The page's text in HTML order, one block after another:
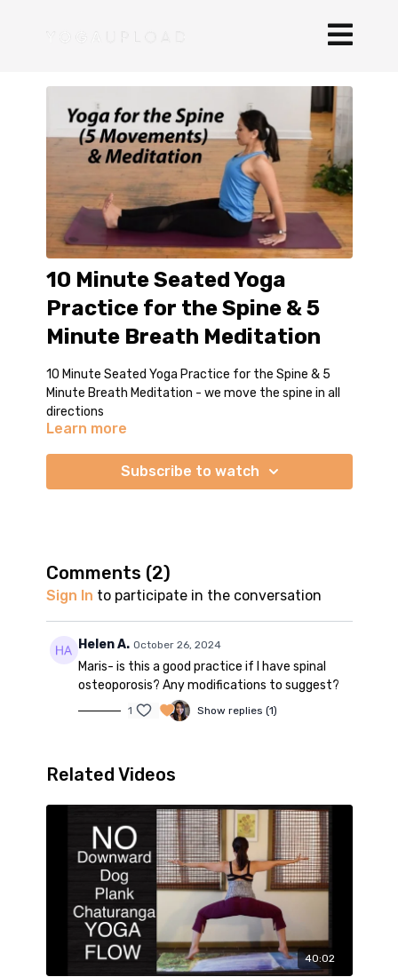
10 Minute Seated Yoga
Practice for the Spine & 5
Minute Breath Meditation
10 Minute Seated Yoga Practice for the Spine & 5
Minute Breath Meditation - we move the spine in all
directions
Learn more
Subscribe to watch
Comments (2)
Sign In to participate in the conversation
Helen A. October 26, 2024
Maris- is this a good practice if I have spinal
osteoporosis? Any modifications to suggest?
1 Show replies (1)
Related Videos
40:02